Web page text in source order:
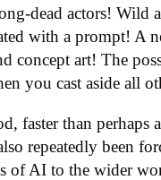
dead actors! Wild
with a prompt! A
concept art! The
you cast aside all
faster than perhaps
repeatedly been
of AI to the wider